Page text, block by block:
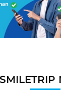
SMILETRIP